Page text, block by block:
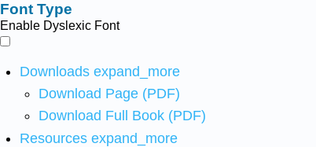
Font Type
Enable Dyslexic Font
Downloads expand_more
Download Page (PDF)
Download Full Book (PDF)
Resources expand_more